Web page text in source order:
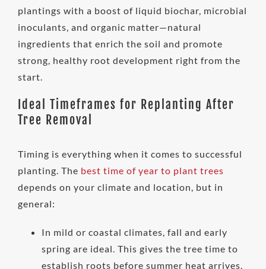
plantings with a boost of liquid biochar, microbial
inoculants, and organic matter—natural
ingredients that enrich the soil and promote
strong, healthy root development right from the
start.
Ideal Timeframes for Replanting After
Tree Removal
Timing is everything when it comes to successful
planting. The best time of year to plant trees
depends on your climate and location, but in
general:
In mild or coastal climates, fall and early
spring are ideal. This gives the tree time to
establish roots before summer heat arrives.